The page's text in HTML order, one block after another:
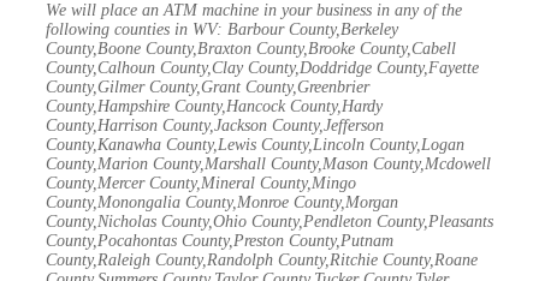
We will place an ATM machine in your business in any of the
following counties in WV: Barbour County,Berkeley
County,Boone County,Braxton County,Brooke County,Cabell
County,Calhoun County,Clay County,Doddridge County,Fayette
County,Gilmer County,Grant County,Greenbrier
County,Hampshire County,Hancock County,Hardy
County,Harrison County,Jackson County,Jefferson
County,Kanawha County,Lewis County,Lincoln County,Logan
County,Marion County,Marshall County,Mason County,Mcdowell
County,Mercer County,Mineral County,Mingo
County,Monongalia County,Monroe County,Morgan
County,Nicholas County,Ohio County,Pendleton County,Pleasants
County,Pocahontas County,Preston County,Putnam
County,Raleigh County,Randolph County,Ritchie County,Roane